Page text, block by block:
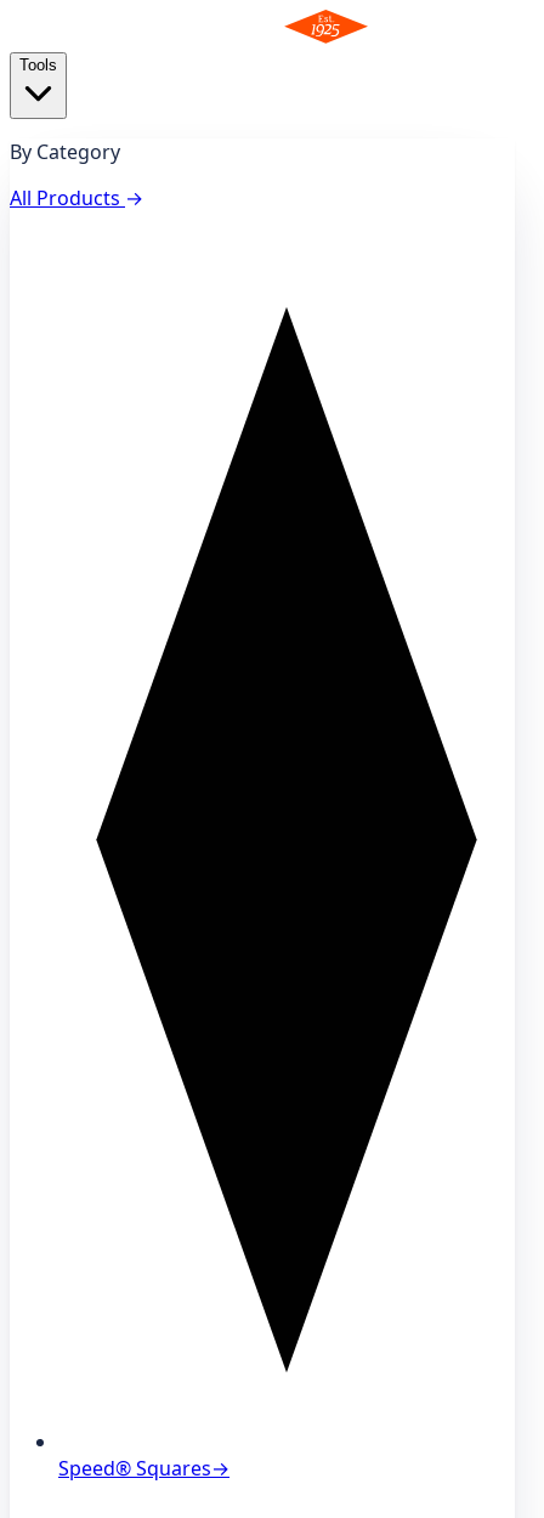
Tools
By Category
All Products →
Speed® Squares→